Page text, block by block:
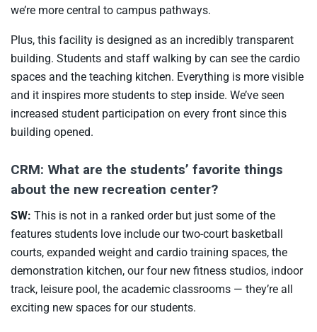
we’re more central to campus pathways.
Plus, this facility is designed as an incredibly transparent
building. Students and staff walking by can see the cardio
spaces and the teaching kitchen. Everything is more visible
and it inspires more students to step inside. We’ve seen
increased student participation on every front since this
building opened.
CRM: What are the students’ favorite things
about the new recreation center?
SW: This is not in a ranked order but just some of the
features students love include our two-court basketball
courts, expanded weight and cardio training spaces, the
demonstration kitchen, our four new fitness studios, indoor
track, leisure pool, the academic classrooms — they’re all
exciting new spaces for our students.